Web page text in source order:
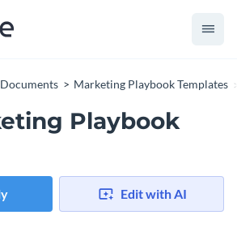
Documents Marketing Playbook Templates
Playbook
Edit with AI